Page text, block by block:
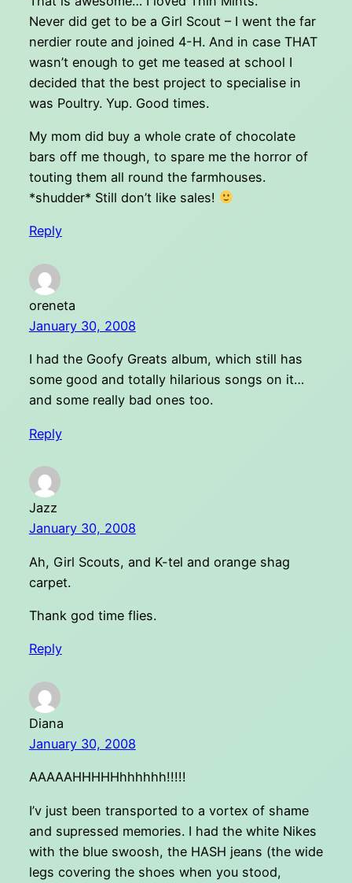
Never did get to be a Girl Scout – I went the far
nerdier route and joined 4-H. And in case THAT
wasn’t enough to get me teased at school I
decided that the best project to specialise in
was Poultry. Yup. Good times.
My mom did buy a whole crate of chocolate
bars off me though, to spare me the horror of
touting them all round the farmhouses.
*shudder* Still don’t like sales!
Reply
oreneta
January 30, 2008
I had the Goofy Greats album, which still has
some good and totally hilarious songs on it…
and some really bad ones too.
Reply
Jazz
January 30, 2008
Ah, Girl Scouts, and K-tel and orange shag
carpet.
Thank god time flies.
Reply
Diana
January 30, 2008
AAAAAHHHHHhhhhhh!!!!!
I’v just been transported to a vortex of shame
and supressed memories. I had the white Nikes
with the blue swoosh, the HASH jeans (the wide
legs covering the shoes when you stood,